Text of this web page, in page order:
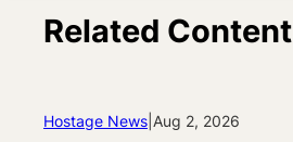
Related Content
Hostage News Aug 2, 2026